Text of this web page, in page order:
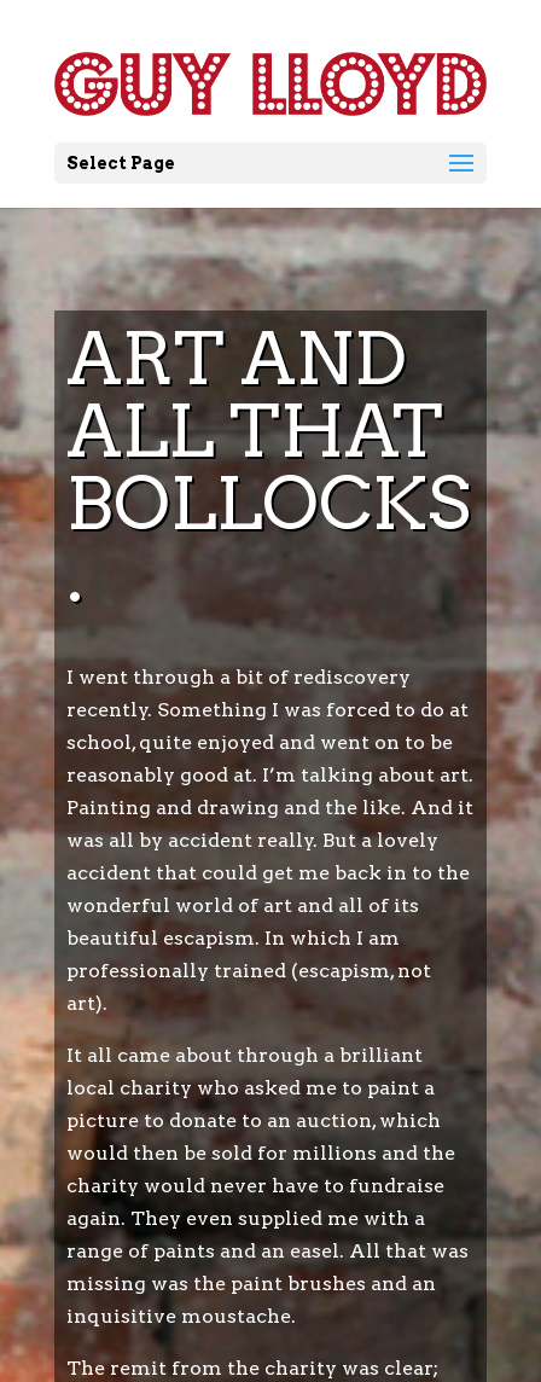
Select Page
ART AND
ALL THAT
BOLLOCKS
.
I went through a bit of rediscovery
recently. Something I was forced to do at
school, quite enjoyed and went on to be
reasonably good at. I’m talking about art.
Painting and drawing and the like. And it
was all by accident really. But a lovely
accident that could get me back in to the
wonderful world of art and all of its
beautiful escapism. In which I am
professionally trained (escapism, not
art).
It all came about through a brilliant
local charity who asked me to paint a
picture to donate to an auction, which
would then be sold for millions and the
charity would never have to fundraise
again. They even supplied me with a
range of paints and an easel. All that was
missing was the paint brushes and an
inquisitive moustache.
The remit from the charity was clear;